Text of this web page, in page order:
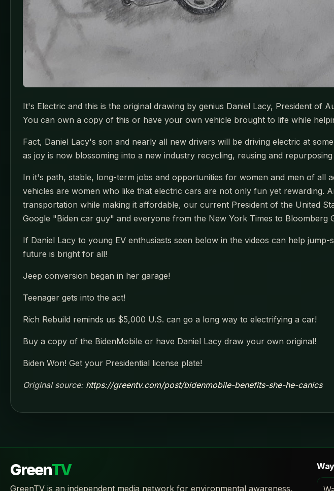
It's Electric and this is the original drawing by genius Daniel Lacy, President of
You can own a copy of this or have your own vehicle brought to life while
Fact, Daniel Lacy's son and nearly all new drivers will be driving electric at
as joy is now blossoming into a new industry recycling, reusing and
In it's path, stable, long-term jobs and opportunities for women and men of all
vehicles are women who like that electric cars are not only fun yet rewarding.
transportation while making it affordable, our current President of the United
Google "Biden car guy" and everyone from the New York Times to Bloomberg
If Daniel Lacy to young EV enthusiasts seen below in the videos can help
future is bright for all!
Jeep conversion began in her garage!
Teenager gets into the act!
Rich Rebuild reminds us $5,000 U.S. can go a long way to electrifying a car!
Buy a copy of the BidenMobile or have Daniel Lacy draw your own original!
Biden Won! Get your Presidential license plate!
Original source: https://greentv.com/post/bidenmobile-benefits-she-he-canics
GreenTV
GreenTV is an independent media network for environmental awareness,